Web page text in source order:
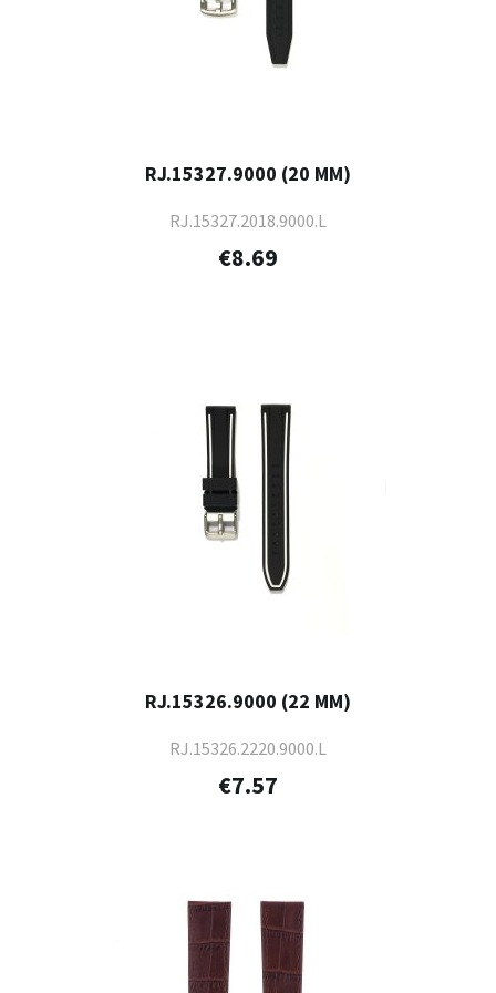
RJ.15327.9000 (20 MM)
RJ.15327.2018.9000.L
€8.69
RJ.15326.9000 (22 MM)
RJ.15326.2220.9000.L
€7.57